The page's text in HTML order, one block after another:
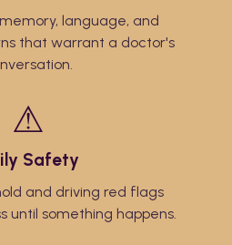
language, and
that warrant a doctor's
⚠
Safety
and driving red flags
until something happens.